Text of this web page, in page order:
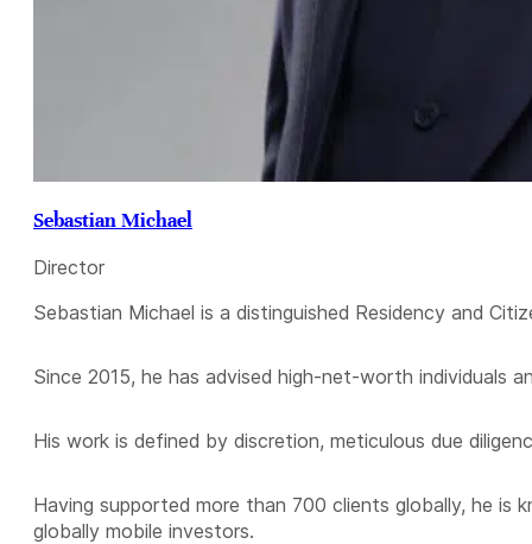
Sebastian Michael
Director
Sebastian Michael is a distinguished Residency and
Since 2015, he has advised high-net-worth individuals
His work is defined by discretion, meticulous due
Having supported more than 700 clients globally, he
globally mobile investors.